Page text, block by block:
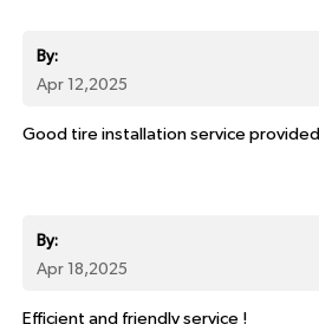
By:
Apr 12,2025
Good tire installation service provided
By:
Apr 18,2025
Efficient and friendly service !